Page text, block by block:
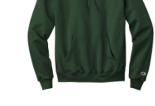
$49.70
$57.30